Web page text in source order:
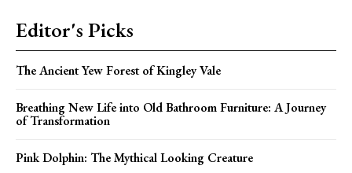
Editor's Picks
The Ancient Yew Forest of Kingley Vale
Breathing New Life into Old Bathroom Furniture: A Journey
of Transformation
Pink Dolphin: The Mythical Looking Creature